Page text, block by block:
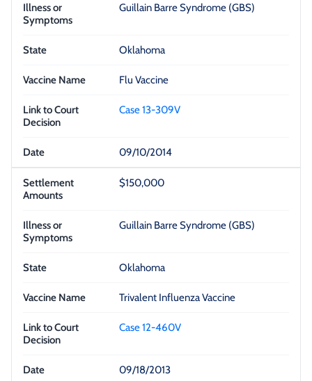
Guillain Barre Syndrome (GBS)
Oklahoma
Flu Vaccine
Case 13-309V
09/10/2014
$150,000
Guillain Barre Syndrome (GBS)
Oklahoma
Trivalent Influenza Vaccine
Case 12-460V
09/18/2013